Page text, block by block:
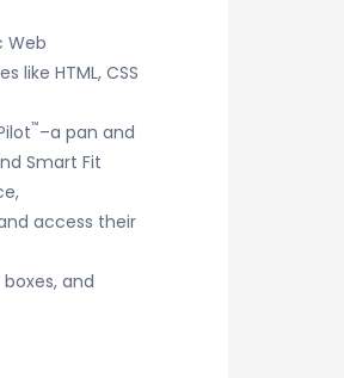
Web
like HTML, CSS
™–a pan and
Smart Fit
access their
and